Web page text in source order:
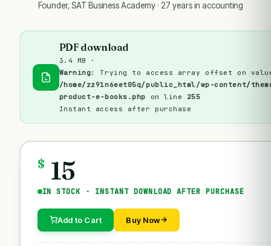
Founder, SAT Business Academy · 27 years in accounting
PDF download
3.4 MB ·
Warning: Trying to access array offset on
/home/zz91n6eet05q/public_html/wp-content/
product-e-books.php on line 255
Instant access after purchase
$ 15
IN STOCK · INSTANT DOWNLOAD AFTER PURCHASE
Add to Cart Buy Now